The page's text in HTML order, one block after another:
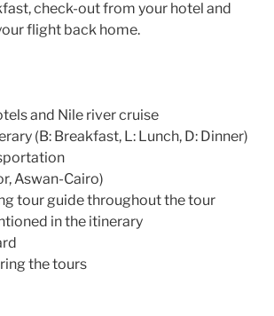
check-out from your hotel and
flight back home.
and Nile river cruise
(B: Breakfast, L: Lunch, D: Dinner)
Aswan-Cairo)
tour guide throughout the tour
in the itinerary
the tours